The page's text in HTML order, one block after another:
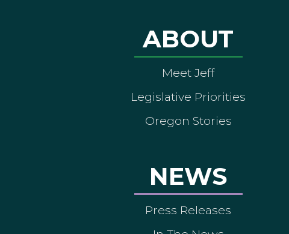
ABOUT
Meet Jeff
Legislative Priorities
Oregon Stories
NEWS
Press Releases